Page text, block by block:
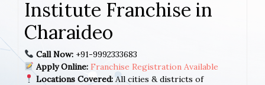
Institute Franchise in
Charaideo
Call Now:+91-9992333683
Apply Online: Franchise Registration Available
Locations Covered:All cities & districts of